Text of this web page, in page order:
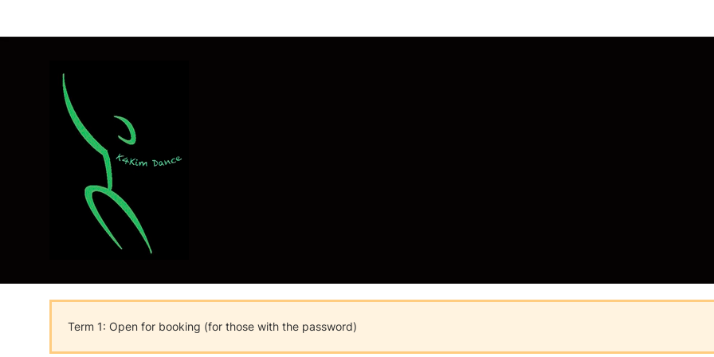
Term 1: Open for booking (for those with the password)